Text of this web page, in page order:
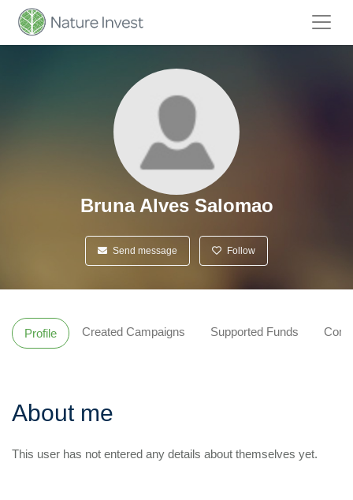
Bruna Alves Salomao
Send message Follow
Profile Created Campaigns Supported Funds
About me
This user has not entered any details about themselves yet.